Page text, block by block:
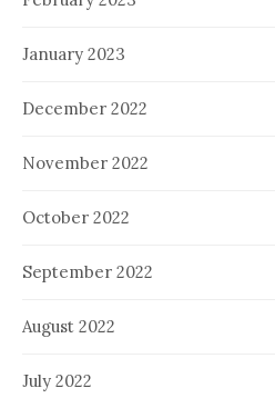
January 2023
December 2022
November 2022
October 2022
September 2022
August 2022
July 2022